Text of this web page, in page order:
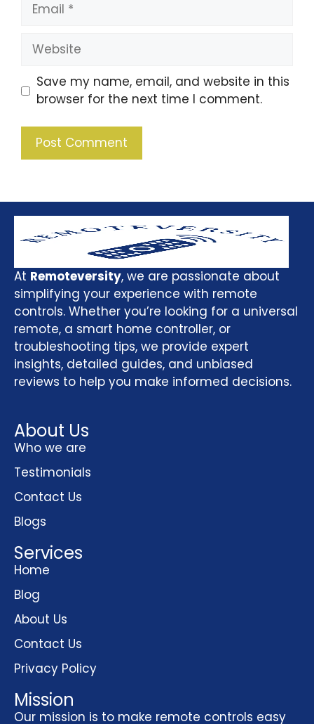
Save my name, email, and website in this
browser for the next time I comment.
At Remoteversity, we are passionate about
simplifying your experience with remote
controls. Whether you’re looking for a universal
remote, a smart home controller, or
troubleshooting tips, we provide expert
insights, detailed guides, and unbiased
reviews to help you make informed decisions.
About Us
Who we are
Testimonials
Contact Us
Blogs
Services
Home
Blog
About Us
Contact Us
Privacy Policy
Mission
Our mission is to make remote controls easy